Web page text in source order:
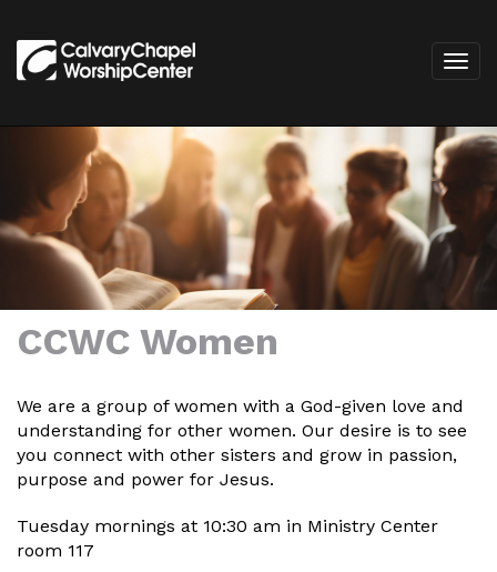
CCWC Women
We are a group of women with a God-given love and
understanding for other women. Our desire is to see
you connect with other sisters and grow in passion,
purpose and power for Jesus.
Tuesday mornings at 10:30 am in Ministry Center
room 117